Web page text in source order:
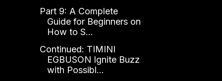
Part 9: A Complete
Guide for Beginners on
How to S...
Continued: TIMINI
EGBUSON Ignite Buzz
with Possibl...